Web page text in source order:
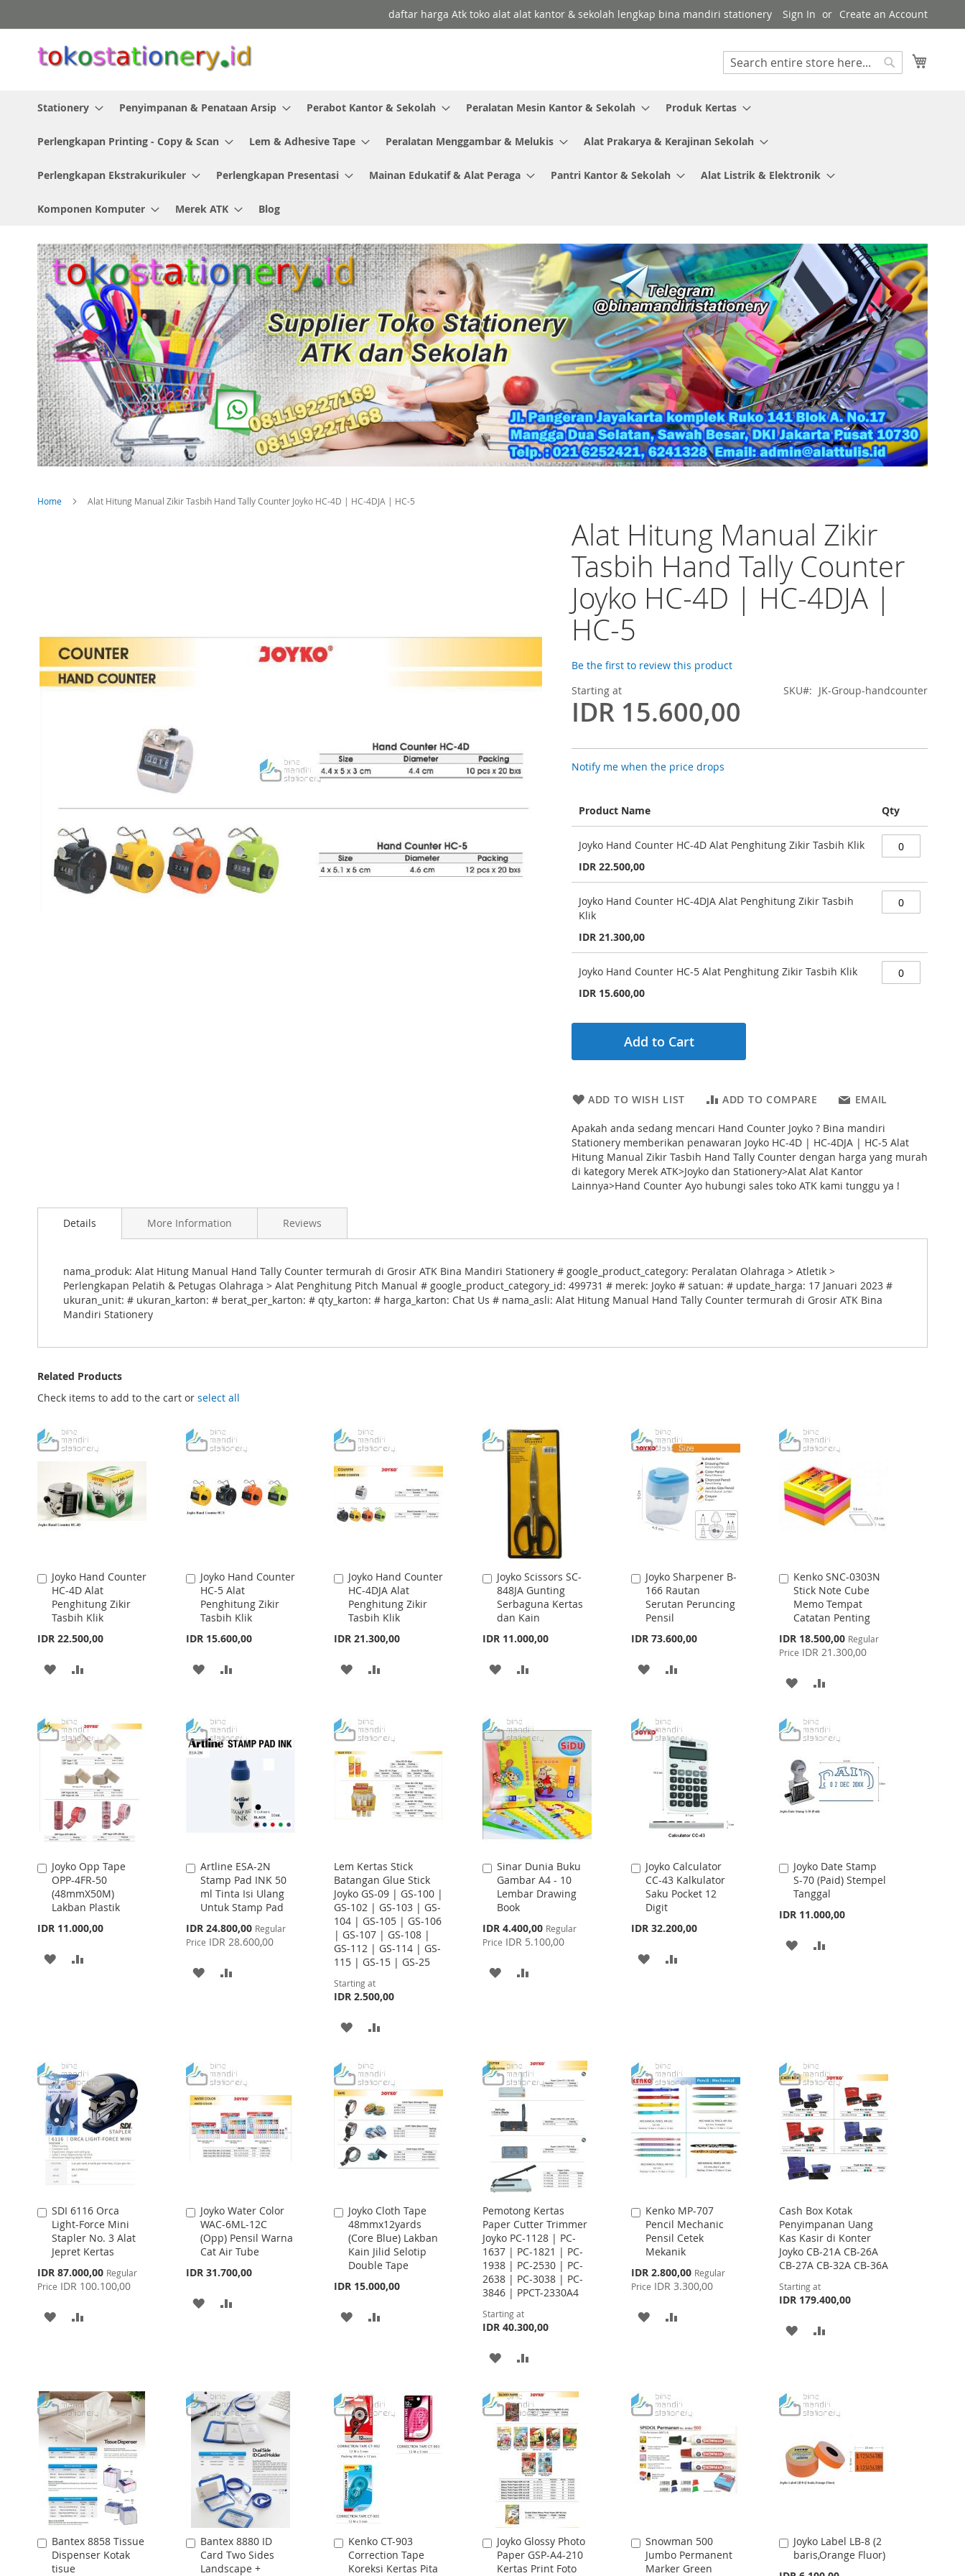
to
Content
daftar harga Atk toko alat alat kantor & sekolah lengkap bina mandiri stationery Sign In Create an Account
Search
Stationery
Penyimpanan & Penataan Arsip Perabot Kantor & Sekolah Peralatan Mesin Kantor & Sekolah Produk Kertas
Perlengkapan Printing - Copy & Scan Lem & Adhesive Tape Peralatan Menggambar & Melukis Alat Prakarya & Kerajinan Sekolah
Perlengkapan Ekstrakurikuler Perlengkapan Presentasi Mainan Edukatif & Alat Peraga Pantri Kantor & Sekolah Alat Listrik & Elektronik
Komponen Komputer Merek ATK Blog
Home Alat Hitung Manual Zikir Tasbih Hand Tally Counter Joyko HC-4D | HC-4DJA | HC-5
Alat Hitung Manual Zikir
Tasbih Hand Tally Counter
Joyko HC-4D | HC-4DJA |
HC-5
Be the first to review this product
Starting at
IDR 15.600,00
SKU JK-Group-handcounter
Notify me when the price drops
product
items
Product Name Qty
Joyko Hand Counter HC-4D Alat Penghitung Zikir Tasbih Klik
IDR 22.500,00
Joyko Hand Counter HC-4DJA Alat Penghitung Zikir Tasbih
Klik
IDR 21.300,00
Joyko Hand Counter HC-5 Alat Penghitung Zikir Tasbih Klik
IDR 15.600,00
Add to Cart
ADD TO WISH LIST ADD TO COMPARE EMAIL
Apakah anda sedang mencari Hand Counter Joyko ? Bina mandiri
Stationery memberikan penawaran Joyko HC-4D | HC-4DJA | HC-5 Alat
Hitung Manual Zikir Tasbih Hand Tally Counter dengan harga yang murah
di kategory Merek ATK>Joyko dan Stationery>Alat Alat Kantor
Lainnya>Hand Counter Ayo hubungi sales toko ATK kami tunggu ya !
Details
nama_produk: Alat Hitung Manual Hand Tally Counter termurah di Grosir ATK Bina Mandiri Stationery # google_product_category: Peralatan Olahraga > Atletik >
Perlengkapan Pelatih & Petugas Olahraga > Alat Penghitung Pitch Manual # google_product_category_id: 499731 # merek: Joyko # satuan: # update_harga: 17 Januari 2023 #
ukuran_unit: # ukuran_karton: # berat_per_karton: # qty_karton: # harga_karton: Chat Us # nama_asli: Alat Hitung Manual Hand Tally Counter termurah di Grosir ATK Bina
Mandiri Stationery
More Information Reviews
Related Products
Check items to add to the cart or select all
Joyko Hand Counter
HC-4D Alat
Penghitung Zikir
Tasbih Klik
IDR 22.500,00
Add
to
Cart
ADD
WISH
LIST
Joyko Hand Counter
HC-5 Alat
Penghitung Zikir
Tasbih Klik
IDR 15.600,00
Add
to
Cart
ADD
WISH
LIST
Joyko Hand Counter
HC-4DJA Alat
Penghitung Zikir
Tasbih Klik
IDR 21.300,00
Add
to
Cart
ADD
WISH
LIST
Joyko Scissors SC-
848JA Gunting
Serbaguna Kertas
dan Kain
IDR 11.000,00
Add
to
Cart
ADD
WISH
LIST
Joyko Sharpener B-
166 Rautan
Serutan Peruncing
Pensil
IDR 73.600,00
Add
to
Cart
ADD
WISH
LIST
Kenko SNC-0303N
Stick Note Cube
Memo Tempat
Catatan Penting
Special
Price
IDR 18.500,00 Regular
Price IDR 21.300,00
Add
to
Cart
ADD
WISH
LIST
COMPARE
Joyko Opp Tape
OPP-4FR-50
(48mmX50M)
Lakban Plastik
IDR 11.000,00
Add
to
Cart
ADD
Artline ESA-2N
Stamp Pad INK 50
ml Tinta Isi Ulang
Untuk Stamp Pad
Special
Price
IDR 24.800,00 Regular
Price IDR 28.600,00
Add
to
Cart
ADD
Lem Kertas Stick
Batangan Glue Stick
Joyko GS-09 | GS-100 |
GS-102 | GS-103 | GS-
104 | GS-105 | GS-106
| GS-107 | GS-108 |
GS-112 | GS-114 | GS-
115 | GS-15 | GS-25
Starting at
IDR 2.500,00
ADD
WISH
LIST
COMPARE
Sinar Dunia Buku
Gambar A4 - 10
Lembar Drawing
Book
Special
Price
IDR 4.400,00 Regular
Price IDR 5.100,00
Add
to
Cart
ADD
Joyko Calculator
CC-43 Kalkulator
Saku Pocket 12
Digit
IDR 32.200,00
Add
to
Cart
ADD
Joyko Date Stamp
S-70 (Paid) Stempel
Tanggal
IDR 11.000,00
Add
to
Cart
ADD
SDI 6116 Orca
Light-Force Mini
Stapler No. 3 Alat
Jepret Kertas
Special
Price
IDR 87.000,00 Regular
Price IDR 100.100,00
Add
to
Cart
ADD
LIST
Joyko Water Color
WAC-6ML-12C
(Opp) Pensil Warna
Cat Air Tube
IDR 31.700,00
Add
to
Cart
ADD
Joyko Cloth Tape
48mmx12yards
(Core Blue) Lakban
Kain Jilid Selotip
Double Tape
IDR 15.000,00
Add
to
Cart
ADD
LIST
Pemotong Kertas
Paper Cutter Trimmer
Joyko PC-1128 | PC-
1637 | PC-1821 | PC-
1938 | PC-2530 | PC-
2638 | PC-3038 | PC-
3846 | PPCT-2330A4
Starting at
IDR 40.300,00
ADD
WISH
LIST
COMPARE
Kenko MP-707
Pencil Mechanic
Pensil Cetek
Mekanik
Special
Price
IDR 2.800,00 Regular
Price IDR 3.300,00
Add
to
Cart
ADD
LIST
Cash Box Kotak
Penyimpanan Uang
Kas Kasir di Konter
Joyko CB-21A CB-26A
CB-27A CB-32A CB-36A
Starting at
IDR 179.400,00
ADD
LIST
Bantex 8858 Tissue
Dispenser Kotak
tisue
Add
to
Cart
Bantex 8880 ID
Card Two Sides
Landscape +
Add
to
Cart
Kenko CT-903
Correction Tape
Koreksi Kertas Pita
Add
to
Cart
Joyko Glossy Photo
Paper GSP-A4-210
Kertas Print Foto
Add
to
Cart
Snowman 500
Jumbo Permanent
Marker Green
Add
to
Cart
Joyko Label LB-8 (2
baris,Orange Fluor)
Add
to
Cart